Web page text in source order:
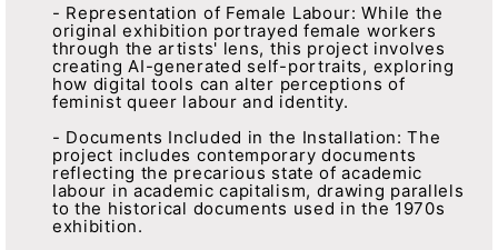
- Representation of Female Labour: While the
original exhibition portrayed female workers
through the artists' lens, this project involves
creating AI-generated self-portraits, exploring
how digital tools can alter perceptions of
feminist queer labour and identity.
- Documents Included in the Installation: The
project includes contemporary documents
reflecting the precarious state of academic
labour in academic capitalism, drawing parallels
to the historical documents used in the 1970s
exhibition.